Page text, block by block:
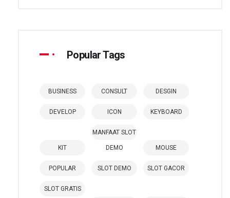
Popular Tags
BUSINESS CONSULT DESGIN
DEVELOP ICON KEYBOARD
KIT
MANFAAT SLOT
DEMO MOUSE
POPULAR SLOT DEMO SLOT GACOR
SLOT GRATIS